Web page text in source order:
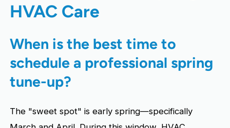
HVAC Care
When is the best time to
schedule a professional spring
tune-up?
The "sweet spot" is early spring—specifically